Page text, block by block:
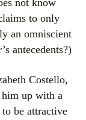
not know
to only
an omniscient
antecedents?)
Costello,
him up with a
be attractive